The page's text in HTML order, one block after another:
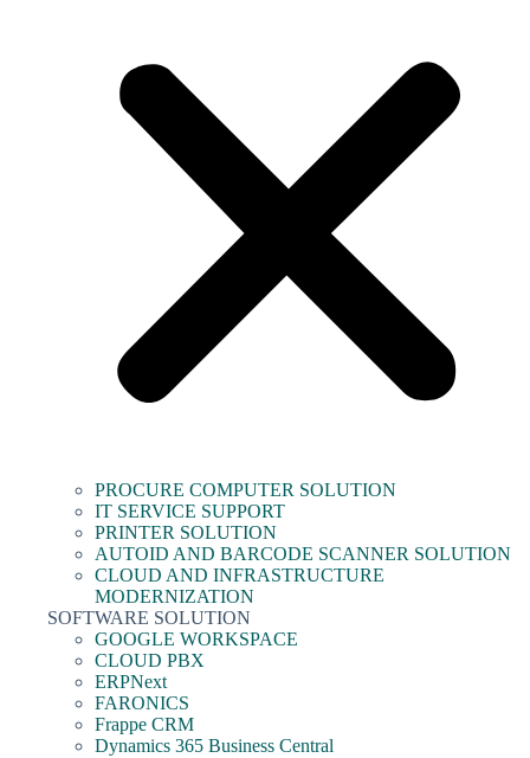
PROCURE COMPUTER SOLUTION
IT SERVICE SUPPORT
PRINTER SOLUTION
AUTOID AND BARCODE SCANNER SOLUTION
CLOUD AND INFRASTRUCTURE
MODERNIZATION
SOFTWARE SOLUTION
GOOGLE WORKSPACE
CLOUD PBX
ERPNext
FARONICS
Frappe CRM
Dynamics 365 Business Central